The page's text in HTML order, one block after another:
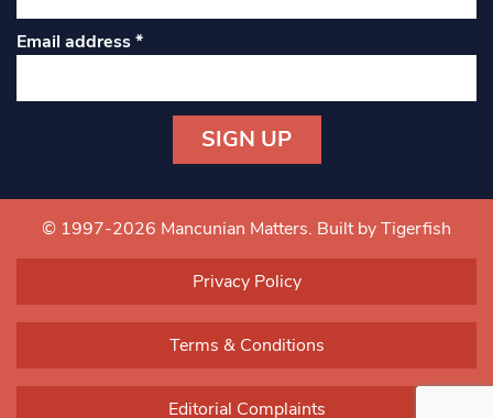
Email address*
Contact
Use.
blank.
© 1997-2026 Mancunian Matters. Built by Tigerfish
Privacy Policy
Terms & Conditions
Editorial Complaints